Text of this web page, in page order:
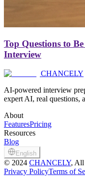
Top Questions to
Interview
CHANCELY
AI-powered interview
expert AI, real questions,
About
FeaturesPricing
Resources
Blog
English
© 2024 CHANCELY, All
Privacy PolicyTerms of